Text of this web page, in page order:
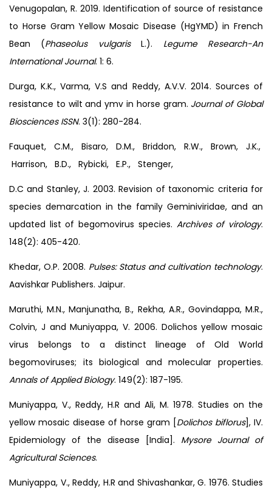
Venugopalan, R. 2019. Identification of source of resistance
to Horse Gram Yellow Mosaic Disease (HgYMD) in French
Bean (Phaseolus vulgarisL.). Legume Research-An
International Journal. 1: 6.
Durga, K.K., Varma, V.S and Reddy, A.V.V. 2014. Sources of
resistance to wilt and ymv in horse gram. Journal of Global
Biosciences ISSN. 3(1): 280-284.
Fauquet, C.M., Bisaro, D.M., Briddon, R.W., Brown, J.K.,
Harrison, B.D., Rybicki, E.P., Stenger,
D.C and Stanley, J. 2003. Revision of taxonomic criteria for
species demarcation in the family Geminiviridae, and an
updated list of begomovirus species. Archives of virology.
148(2): 405-420.
Khedar, O.P. 2008. Pulses: Status and cultivation technology.
Aavishkar Publishers. Jaipur.
Maruthi, M.N., Manjunatha, B., Rekha, A.R., Govindappa, M.R.,
Colvin, J and Muniyappa, V. 2006. Dolichos yellow mosaic
virus belongs to a distinct lineage of Old World
begomoviruses; its biological and molecular properties.
Annals of Applied Biology. 149(2): 187-195.
Muniyappa, V., Reddy, H.R and Ali, M. 1978. Studies on the
yellow mosaic disease of horse gram [Dolichos biflorus], IV.
Epidemiology of the disease [India]. Mysore Journal of
Agricultural Sciences.
Muniyappa, V., Reddy, H.R and Shivashankar, G. 1976. Studies